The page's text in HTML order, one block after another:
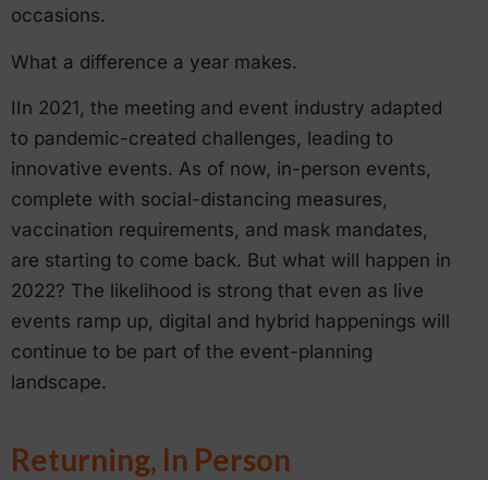
occasions.
What a difference a year makes.
IIn 2021, the meeting and event industry adapted
to pandemic-created challenges, leading to
innovative events. As of now, in-person events,
complete with social-distancing measures,
vaccination requirements, and mask mandates,
are starting to come back. But what will happen in
2022? The likelihood is strong that even as live
events ramp up, digital and hybrid happenings will
continue to be part of the event-planning
landscape.
Returning, In Person